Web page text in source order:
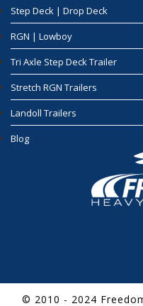
Step Deck | Drop Deck
RGN | Lowboy
Tri Axle Step Deck Trailer
Stretch RGN Trailers
Landoll Trailers
Blog
© 2010 - 2024